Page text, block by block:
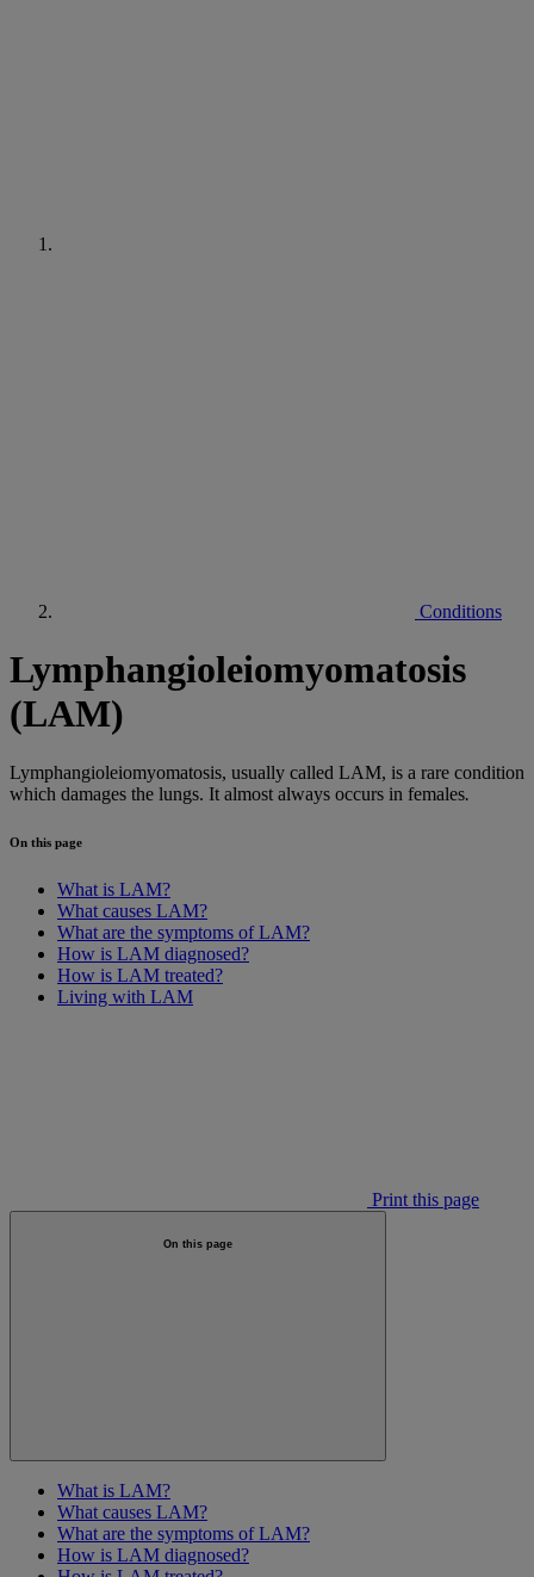
Conditions
Lymphangioleiomyomatosis
(LAM)
Lymphangioleiomyomatosis, usually called LAM, is a rare condition
which damages the lungs. It almost always occurs in females.
On this page
What is LAM?
What causes LAM?
What are the symptoms of LAM?
How is LAM diagnosed?
How is LAM treated?
Living with LAM
Print this page
On this page
What is LAM?
What causes LAM?
What are the symptoms of LAM?
How is LAM diagnosed?